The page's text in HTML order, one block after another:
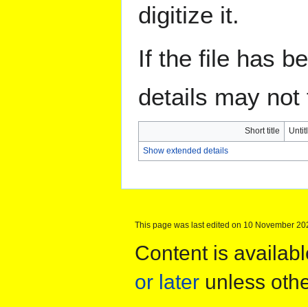
digitize it.
If the file has
details may
Short title
Show extended details
This page was last edited on 10 November
Content is
or later unless